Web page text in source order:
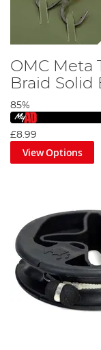
OMC Meta
Braid Solid
85%
£8.99
View Options